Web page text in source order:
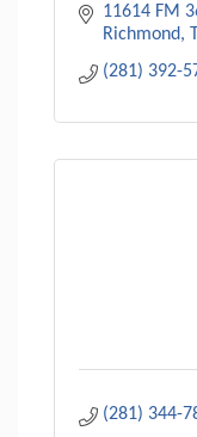
11614 FM
Richmond
(281) 392-
(281) 344-